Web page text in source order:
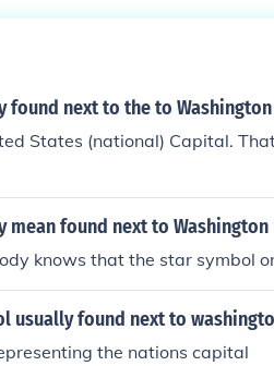
next to the to Washington
States (national) Capital.
found next to Washington
knows that the star symbol
usually found next to
the nations capital